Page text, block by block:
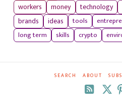
workers
money technology
brands
ideas tools
long term
skills crypto
SEARCH ABOUT
RSS